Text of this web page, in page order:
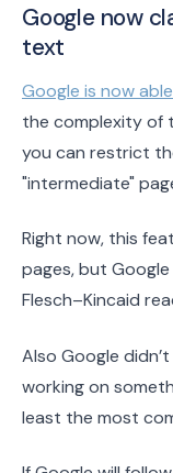
Google now
text
Google is now
the complexity of
you can restrict
"intermediate"
Right now, this
pages, but
Flesch–Kincaid
Also Google
working on
least the most